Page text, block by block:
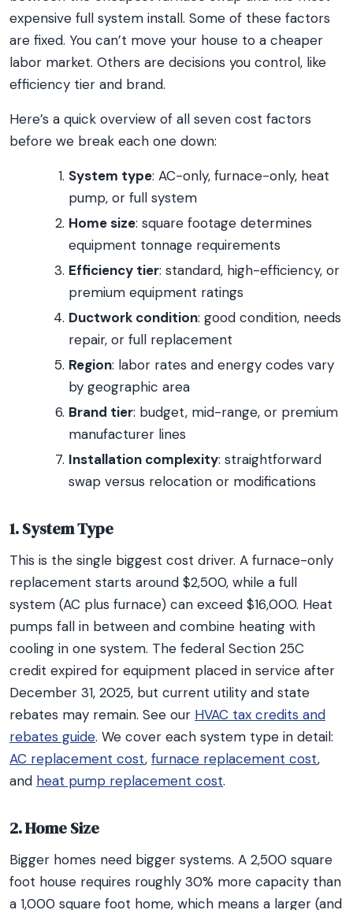
expensive full system install. Some of these factors
are fixed. You can’t move your house to a cheaper
labor market. Others are decisions you control, like
efficiency tier and brand.
Here’s a quick overview of all seven cost factors
before we break each one down:
System type: AC-only, furnace-only, heat
pump, or full system
Home size: square footage determines
equipment tonnage requirements
Efficiency tier: standard, high-efficiency, or
premium equipment ratings
Ductwork condition: good condition, needs
repair, or full replacement
Region: labor rates and energy codes vary
by geographic area
Brand tier: budget, mid-range, or premium
manufacturer lines
Installation complexity: straightforward
swap versus relocation or modifications
1. System Type
This is the single biggest cost driver. A furnace-only
replacement starts around $2,500, while a full
system (AC plus furnace) can exceed $16,000. Heat
pumps fall in between and combine heating with
cooling in one system. The federal Section 25C
credit expired for equipment placed in service after
December 31, 2025, but current utility and state
rebates may remain. See our HVAC tax credits and
rebates guide. We cover each system type in detail:
AC replacement cost, furnace replacement cost,
and heat pump replacement cost.
2. Home Size
Bigger homes need bigger systems. A 2,500 square
foot house requires roughly 30% more capacity than
a 1,000 square foot home, which means a larger (and